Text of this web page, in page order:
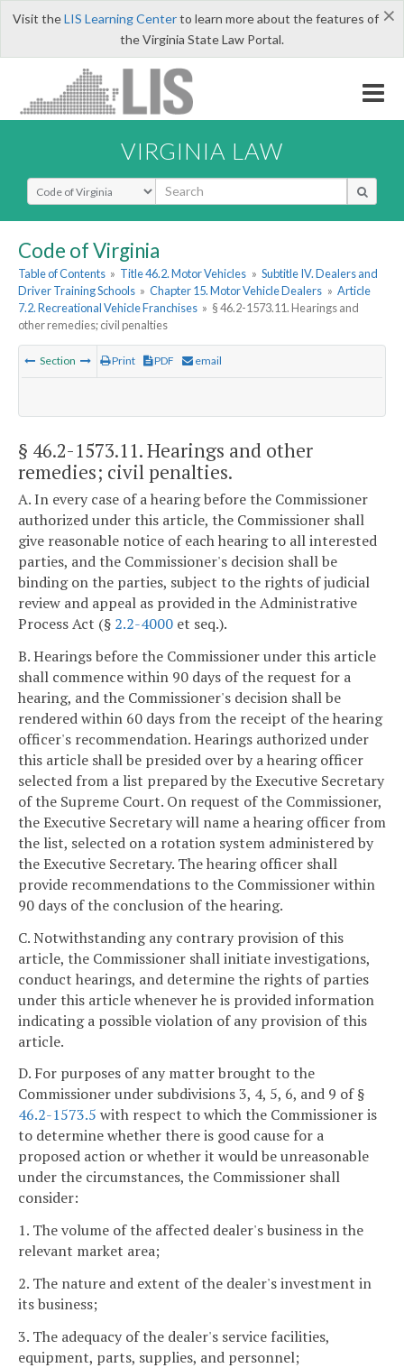
×
Visit theLIS Learning Centerto learn more about the features of
the Virginia State Law Portal.
VIRGINIA LAW
Select Search Type
Code of Virginia
Table of Contents » Title 46.2. Motor Vehicles » Subtitle IV. Dealers and
Driver Training Schools » Chapter 15. Motor Vehicle Dealers » Article
7.2. Recreational Vehicle Franchises » § 46.2-1573.11. Hearings and
other remedies; civil penalties
Section Print PDF email
§ 46.2-1573.11. Hearings and other
remedies; civil penalties.
A. In every case of a hearing before the Commissioner
authorized under this article, the Commissioner shall
give reasonable notice of each hearing to all interested
parties, and the Commissioner's decision shall be
binding on the parties, subject to the rights of judicial
review and appeal as provided in the Administrative
Process Act (§ 2.2-4000 et seq.).
B. Hearings before the Commissioner under this article
shall commence within 90 days of the request for a
hearing, and the Commissioner's decision shall be
rendered within 60 days from the receipt of the hearing
officer's recommendation. Hearings authorized under
this article shall be presided over by a hearing officer
selected from a list prepared by the Executive Secretary
of the Supreme Court. On request of the Commissioner,
the Executive Secretary will name a hearing officer from
the list, selected on a rotation system administered by
the Executive Secretary. The hearing officer shall
provide recommendations to the Commissioner within
90 days of the conclusion of the hearing.
C. Notwithstanding any contrary provision of this
article, the Commissioner shall initiate investigations,
conduct hearings, and determine the rights of parties
under this article whenever he is provided information
indicating a possible violation of any provision of this
article.
D. For purposes of any matter brought to the
Commissioner under subdivisions 3, 4, 5, 6, and 9 of §
46.2-1573.5 with respect to which the Commissioner is
to determine whether there is good cause for a
proposed action or whether it would be unreasonable
under the circumstances, the Commissioner shall
consider:
1. The volume of the affected dealer's business in the
relevant market area;
2. The nature and extent of the dealer's investment in
its business;
3. The adequacy of the dealer's service facilities,
equipment, parts, supplies, and personnel;